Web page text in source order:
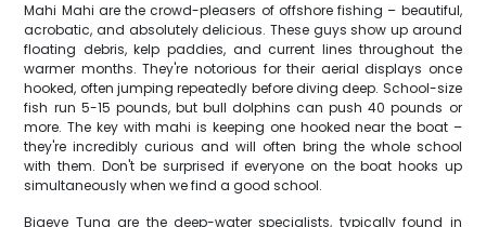
Mahi Mahi are the crowd-pleasers of offshore fishing – beautiful,
acrobatic, and absolutely delicious. These guys show up around
floating debris, kelp paddies, and current lines throughout the
warmer months. They're notorious for their aerial displays once
hooked, often jumping repeatedly before diving deep. School-size
fish run 5-15 pounds, but bull dolphins can push 40 pounds or
more. The key with mahi is keeping one hooked near the boat –
they're incredibly curious and will often bring the whole school
with them. Don't be surprised if everyone on the boat hooks up
simultaneously when we find a good school.
Bigeye Tuna are the deep-water specialists, typically found in